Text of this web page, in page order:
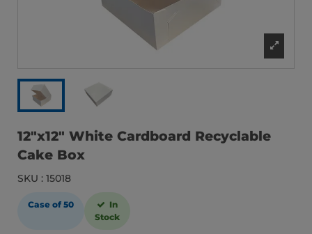
12″x12″ White Cardboard Recyclable
Cake Box
SKU : 15018
Case of 50
In
Stock